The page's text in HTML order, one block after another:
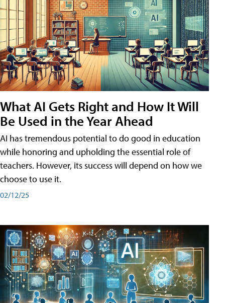
What AI Gets Right and How It Will
Be Used in the Year Ahead
AI has tremendous potential to do good in education
while honoring and upholding the essential role of
teachers. However, its success will depend on how we
choose to use it.
02/12/25